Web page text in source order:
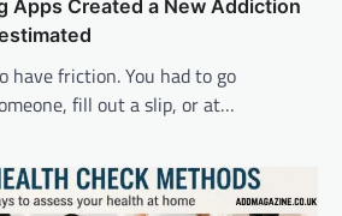
Apps Created a New Addiction
have friction. You had to go
fill out a slip, or at…